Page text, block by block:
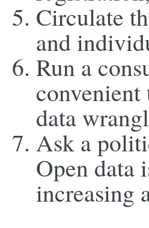
Circulate
and
Run a
convenient
data
Ask a
Open data
increasing